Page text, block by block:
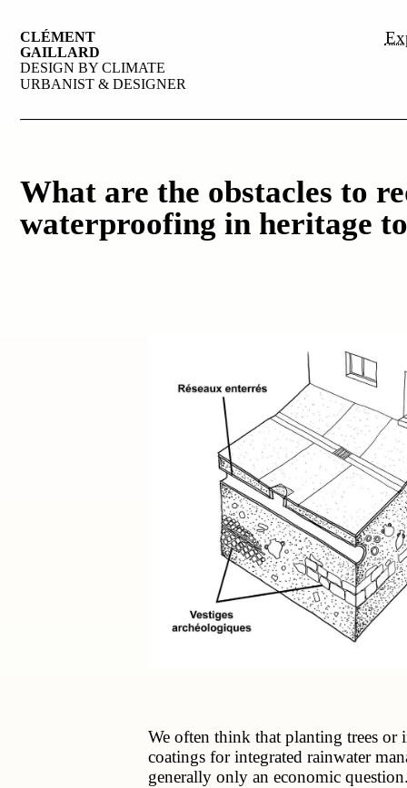
CLÉMENT
GAILLARD
DESIGN BY CLIMATE
URBANIST & DESIGNER
What are the obstacles to
waterproofing in heritage
We often think that planting trees or
coatings for integrated rainwater
generally only an economic